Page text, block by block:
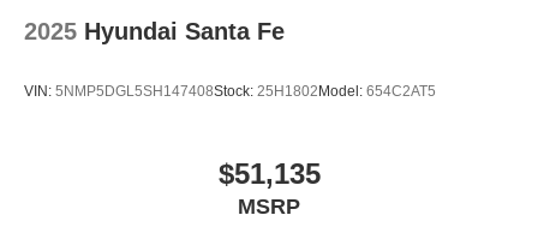
2025 Hyundai Santa Fe
VIN: 5NMP5DGL5SH147408Stock: 25H1802Model: 654C2AT5
$51,135
MSRP